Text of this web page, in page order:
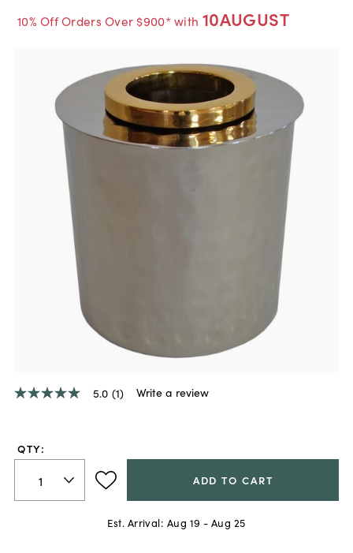
10% Off Orders Over $900* with 10AUGUST
5.0
stars,
average
value.
Read
5.0 (1) Write a review
QTY:
ADD TO CART
Est. Arrival: Aug 19 - Aug 25